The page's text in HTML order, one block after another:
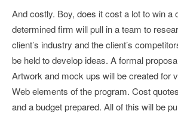
And costly. Boy, does it cost a lot to win a
determined firm will pull in a team to
client’s industry and the client’s
be held to develop ideas. A formal
Artwork and mock ups will be created for
Web elements of the program. Cost
and a budget prepared. All of this will be